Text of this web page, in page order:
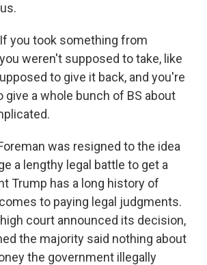
If you took something from
weren't supposed to take, like
to give it back, and you're
give a whole bunch of BS about
was resigned to the idea
a lengthy legal battle to get a
Trump has a long history of
to paying legal judgments.
court announced its decision,
the majority said nothing about
the government illegally